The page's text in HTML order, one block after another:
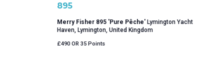
895
Merry Fisher 895 'Pure Pêche' Lymington Yacht
Haven, Lymington, United Kingdom
£490 OR 35 Points